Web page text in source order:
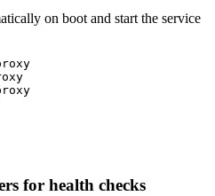
on boot and start the service
for health checks